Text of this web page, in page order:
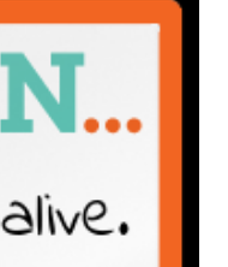
it's mostly out of habit
I would also let
from Starbucks and